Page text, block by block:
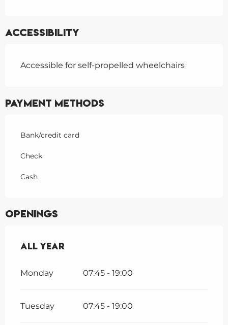
Accessibility
Accessible for self-propelled wheelchairs
Payment methods
Bank/credit card
Check
Cash
Openings
All year
All year
Monday 07:45 - 19:00
Tuesday 07:45 - 19:00